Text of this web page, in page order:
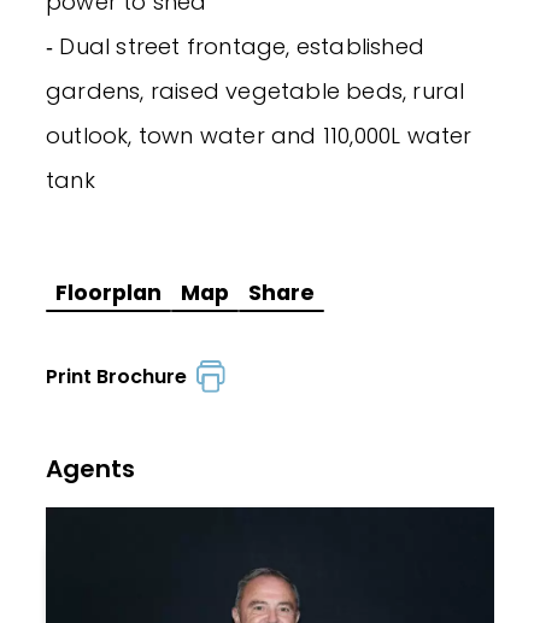
‐ Dual street frontage, established
gardens, raised vegetable beds, rural
outlook, town water and 110,000L water
tank
Floorplan Map Share
Print Brochure
Agents